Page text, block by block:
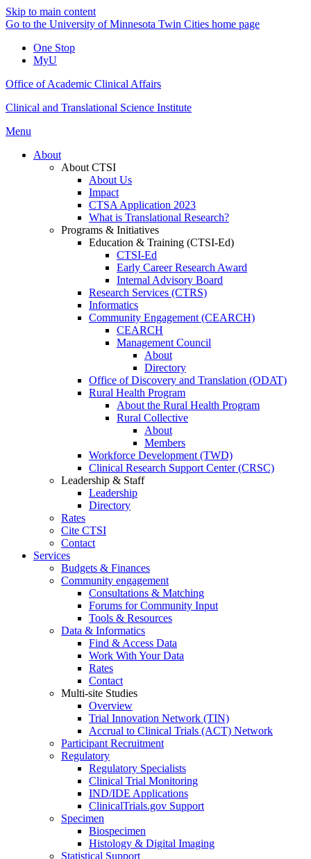
Skip to main content
Go to the University of Minnesota Twin Cities home page
One Stop
MyU
Office of Academic Clinical Affairs
Clinical and Translational Science Institute
Menu
About
About CTSI
About Us
Impact
CTSA Application 2023
What is Translational Research?
Programs & Initiatives
Education & Training (CTSI-Ed)
CTSI-Ed
Early Career Research Award
Internal Advisory Board
Research Services (CTRS)
Informatics
Community Engagement (CEARCH)
CEARCH
Management Council
About
Directory
Office of Discovery and Translation (ODAT)
Rural Health Program
About the Rural Health Program
Rural Collective
About
Members
Workforce Development (TWD)
Clinical Research Support Center (CRSC)
Leadership & Staff
Leadership
Directory
Rates
Cite CTSI
Contact
Services
Budgets & Finances
Community engagement
Consultations & Matching
Forums for Community Input
Tools & Resources
Data & Informatics
Find & Access Data
Work With Your Data
Rates
Contact
Multi-site Studies
Overview
Trial Innovation Network (TIN)
Accrual to Clinical Trials (ACT) Network
Participant Recruitment
Regulatory
Regulatory Specialists
Clinical Trial Monitoring
IND/IDE Applications
ClinicalTrials.gov Support
Specimen
Biospecimen
Histology & Digital Imaging
Statistical Support